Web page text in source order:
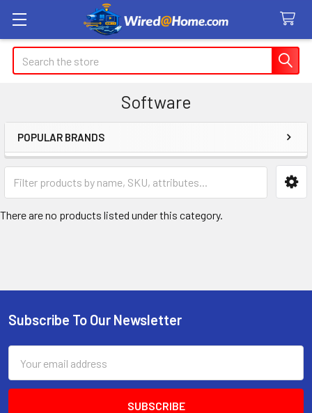
Search
Software
Sidebar
POPULAR BRANDS
There are no products listed under this category.
Footer
Subscribe To Our Newsletter
Address